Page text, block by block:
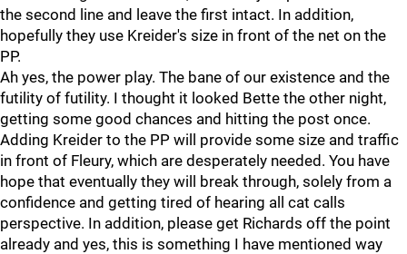
the second line and leave the first intact. In addition,
hopefully they use Kreider's size in front of the net on the
PP.
Ah yes, the power play. The bane of our existence and the
futility of futility. I thought it looked Bette the other night,
getting some good chances and hitting the post once.
Adding Kreider to the PP will provide some size and traffic
in front of Fleury, which are desperately needed. You have
hope that eventually they will break through, solely from a
confidence and getting tired of hearing all cat calls
perspective. In addition, please get Richards off the point
already and yes, this is something I have mentioned way